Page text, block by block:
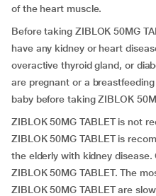
of the heart muscle.
Before taking ZIBLOK 50MG
have any kidney or heart
overactive thyroid gland, or
are pregnant or a
baby before taking ZIBLOK
ZIBLOK 50MG TABLET is not
ZIBLOK 50MG TABLET is
the elderly with kidney
ZIBLOK 50MG TABLET. The
ZIBLOK 50MG TABLET are